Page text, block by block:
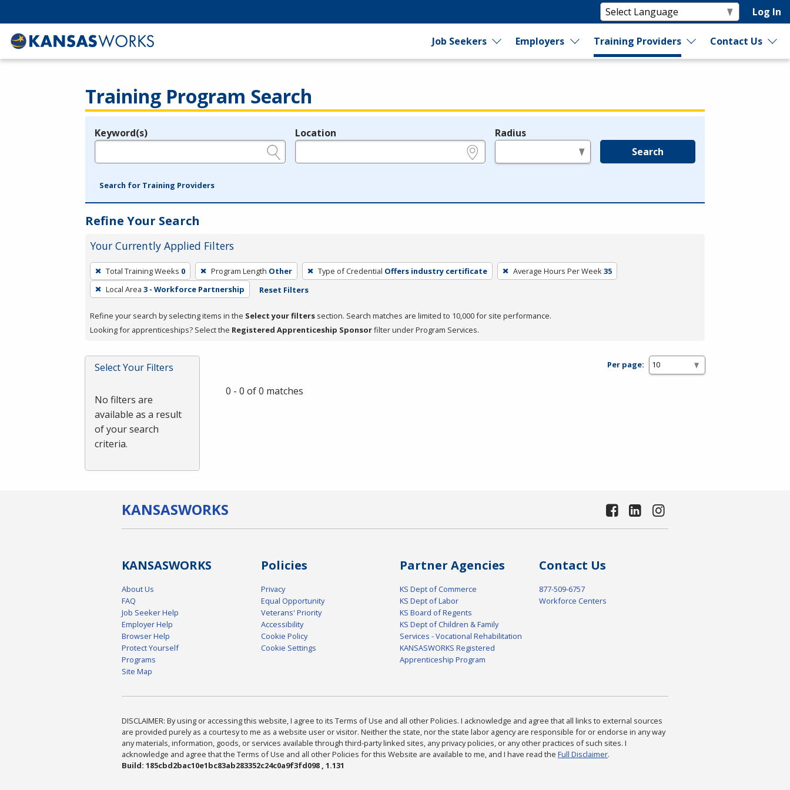
Log In
Job Seekers Employers Training Providers Contact Us
Training Program Search
Legend
Keyword(s) Location Radius
Search
Search for Training Providers
Refine Your Search
Your Currently Applied Filters
To
remove
a
press
or
Spacebar.
Total Training Weeks 0 Program Length Other Type of Credential Offers industry certificate Average Hours Per Week 35
Local Area 3 - Workforce Partnership Reset Filters
Refine your search by selecting items in the Select your filters section. Search matches are limited to 10,000 for site performance.
Looking for apprenticeships? Select the Registered Apprenticeship Sponsorfilter under Program Services.
Select Your Filters
No filters are
available as a result
of your search
criteria.
Per page:
0 - 0 of 0 matches
KANSASWORKS
KANSASWORKS
About Us
FAQ
Job Seeker Help
Employer Help
Browser Help
Protect Yourself
Programs
Site Map
Policies
Privacy
Equal Opportunity
Veterans' Priority
Accessibility
Cookie Policy
Cookie Settings
Partner Agencies
KS Dept of Commerce
KS Dept of Labor
KS Board of Regents
KS Dept of Children & Family
Services - Vocational Rehabilitation
KANSASWORKS Registered
Apprenticeship Program
Contact Us
877-509-6757
Workforce Centers
DISCLAIMER: By using or accessing this website, I agree to its Terms of Use and all other Policies. I acknowledge and agree that all links to external sources
are provided purely as a courtesy to me as a website user or visitor. Neither the state, nor the state labor agency are responsible for or endorse in any way
any materials, information, goods, or services available through third-party linked sites, any privacy policies, or any other practices of such sites. I
acknowledge and agree that the Terms of Use and all other Policies for this Website are available to me, and I have read the Full Disclaimer.
Build: 185cbd2bac10e1bc83ab283352c24c0a9f3fd098 , 1.131